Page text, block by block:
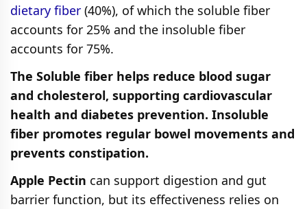
dietary fiber (40%), of which the soluble fiber
accounts for 25% and the insoluble fiber
accounts for 75%.
The Soluble fiber helps reduce blood sugar
and cholesterol, supporting cardiovascular
health and diabetes prevention. Insoluble
fiber promotes regular bowel movements and
prevents constipation.
Apple Pectin can support digestion and gut
barrier function, but its effectiveness relies on